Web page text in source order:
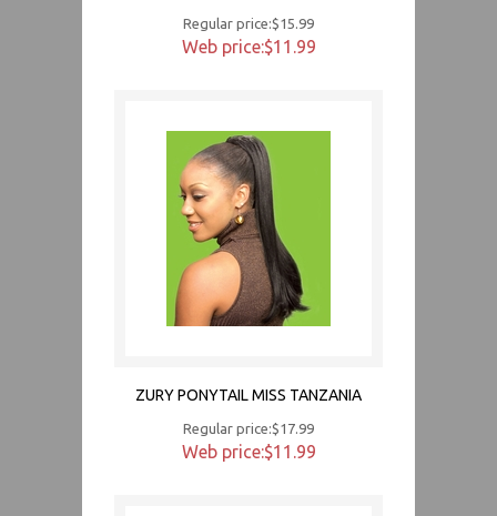
Regular price:$15.99
Web price:$11.99
ZURY PONYTAIL MISS TANZANIA
Regular price:$17.99
Web price:$11.99